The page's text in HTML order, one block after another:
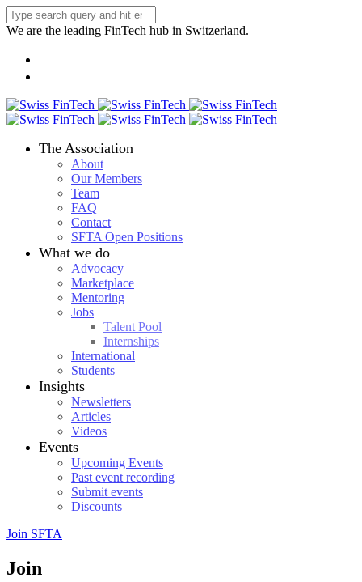
We are the leading FinTech hub in Switzerland.
The Association
About
Our Members
Team
FAQ
Contact
SFTA Open Positions
What we do
Advocacy
Marketplace
Mentoring
Jobs
Talent Pool
Internships
International
Students
Insights
Newsletters
Articles
Videos
Events
Upcoming Events
Past event recording
Submit events
Discounts
Join SFTA
Join